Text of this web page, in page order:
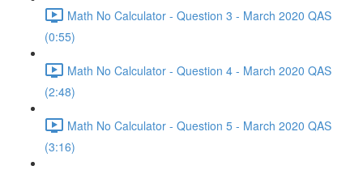
Math No Calculator - Question 3 - March 2020 QAS
(0:55)
Math No Calculator - Question 4 - March 2020 QAS
(2:48)
Math No Calculator - Question 5 - March 2020 QAS
(3:16)